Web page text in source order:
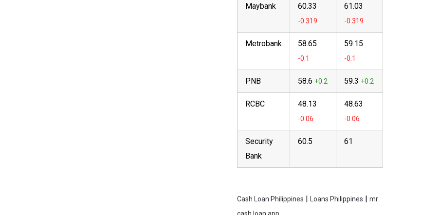
Maybank 60.33 61.03
Metrobank 58.65 59.15
PNB 58.6 59.3
RCBC 48.13 48.63
Security
Bank
60.5 61
Cash Loan Philippines | Loans Philippines | mr